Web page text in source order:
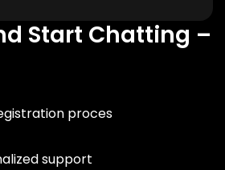
Start Chatting –
proces
support